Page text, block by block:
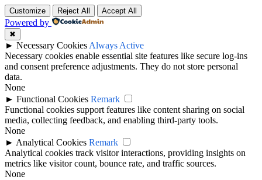
Customize Reject All Accept All
Powered by
✖
► Necessary Cookies Always Active
Necessary cookies enable essential site features like secure log-ins
and consent preference adjustments. They do not store personal
data.
None
► Functional Cookies Remark
Functional cookies support features like content sharing on social
media, collecting feedback, and enabling third-party tools.
None
► Analytical Cookies Remark
Analytical cookies track visitor interactions, providing insights on
metrics like visitor count, bounce rate, and traffic sources.
None